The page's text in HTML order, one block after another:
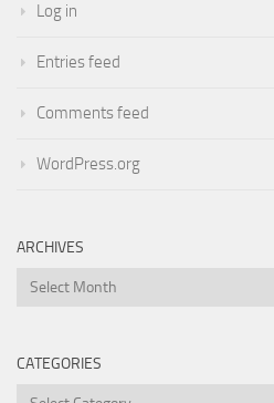
Log in
Entries feed
Comments feed
WordPress.org
ARCHIVES
Archives
CATEGORIES
Categories